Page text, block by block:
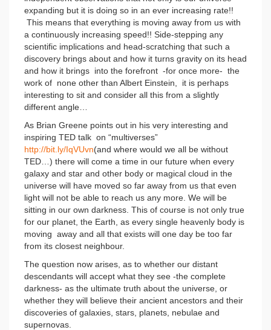
expanding but it is doing so in an ever increasing rate!!
This means that everything is moving away from us with
a continuously increasing speed!! Side-stepping any
scientific implications and head-scratching that such a
discovery brings about and how it turns gravity on its head
and how it brings into the forefront -for once more- the
work of none other than Albert Einstein, it is perhaps
interesting to sit and consider all this from a slightly
different angle…
As Brian Greene points out in his very interesting and
inspiring TED talk on “multiverses”
http://bit.ly/IqVUvn(and where would we all be without
TED…) there will come a time in our future when every
galaxy and star and other body or magical cloud in the
universe will have moved so far away from us that even
light will not be able to reach us any more. We will be
sitting in our own darkness. This of course is not only true
for our planet, the Earth, as every single heavenly body is
moving away and all that exists will one day be too far
from its closest neighbour.
The question now arises, as to whether our distant
descendants will accept what they see -the complete
darkness- as the ultimate truth about the universe, or
whether they will believe their ancient ancestors and their
discoveries of galaxies, stars, planets, nebulae and
supernovas.